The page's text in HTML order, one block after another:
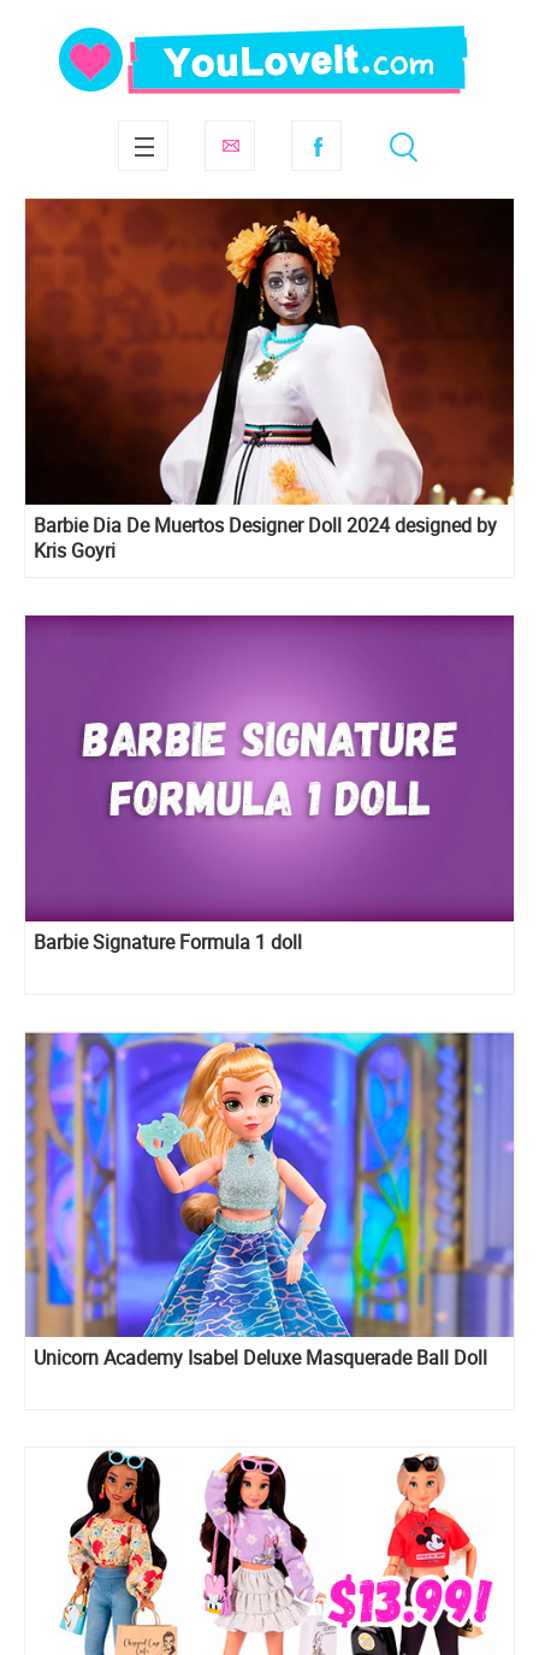
Barbie Dia De Muertos Designer Doll 2024 designed by
Kris Goyri
Barbie Signature Formula 1 doll
Unicorn Academy Isabel Deluxe Masquerade Ball Doll